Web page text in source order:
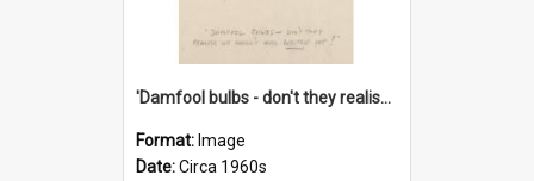
'Damfool bulbs - don't they realise we haven't had winter yet?'
Format: Image
Date:Circa 1960s